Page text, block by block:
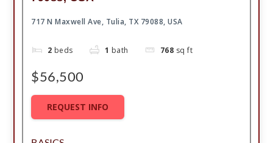
717 N Maxwell Ave, Tulia, TX 79088, USA
2 beds 1 bath 768 sq ft
$56,500
REQUEST INFO